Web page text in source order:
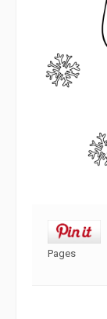
Pages